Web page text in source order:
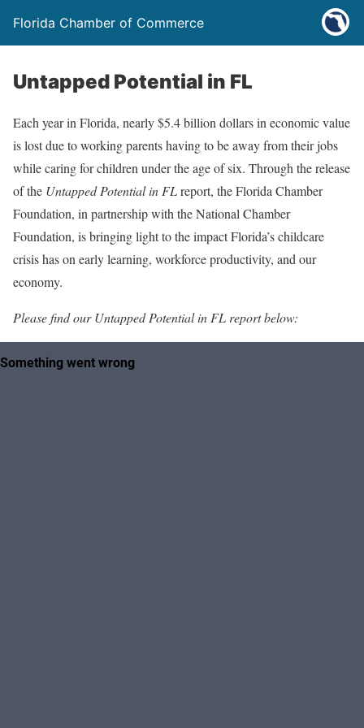
Florida Chamber of Commerce
Untapped Potential in FL
Each year in Florida, nearly $5.4 billion dollars in economic value
is lost due to working parents having to be away from their jobs
while caring for children under the age of six. Through the release
of the Untapped Potential in FLreport, the Florida Chamber
Foundation, in partnership with the National Chamber
Foundation, is bringing light to the impact Florida’s childcare
crisis has on early learning, workforce productivity, and our
economy.
Please find our Untapped Potential in FL reportbelow: